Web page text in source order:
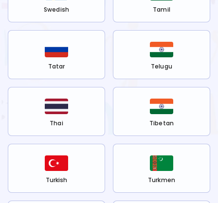
Swedish Tamil
Tatar Telugu
Thai Tibetan
Turkish Turkmen